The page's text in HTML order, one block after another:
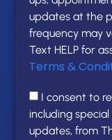
updates at the
frequency may
Text HELP for
Terms &
I consent to
including
updates, from